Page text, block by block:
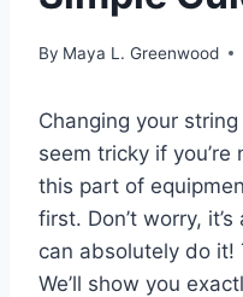
By Maya L. Greenwood
Changing your
seem tricky if
this part of
first. Don’t worry,
can absolutely do it!
We’ll show you